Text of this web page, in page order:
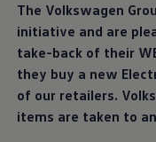
Part Exchange
Finance offers and
Personal
Offers
Used
The Volkswagen
initiative and are
take-back of their
they buy a new
of our retailers.
items are taken to